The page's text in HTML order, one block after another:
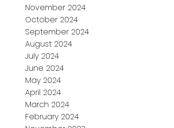
November 2024
October 2024
September 2024
August 2024
July 2024
June 2024
May 2024
April 2024
March 2024
February 2024